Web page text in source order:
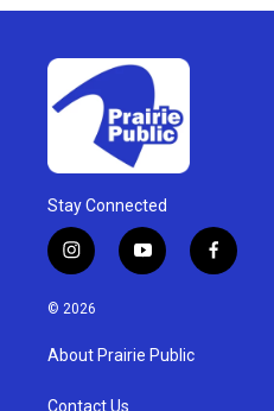
Stay Connected
i
n
s
g
y
o
u
b
f
a
© 2026
About Prairie Public
Contact Us